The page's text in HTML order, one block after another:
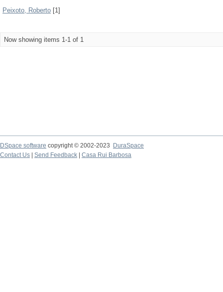
Peixoto, Roberto [1]
Now showing items 1-1 of 1
DSpace software copyright © 2002-2023
DuraSpace
Contact Us
Send Feedback Casa Rui Barbosa